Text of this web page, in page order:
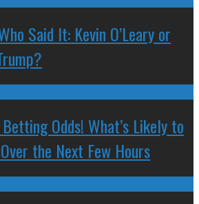
Said It: Kevin O’Leary or
Odds! What’s Likely to
the Next Few Hours